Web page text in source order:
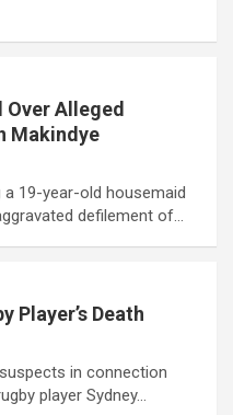
Alleged
Makindye
a 19-year-old housemaid
defilement of…
Player’s Death
in connection
player Sydney…